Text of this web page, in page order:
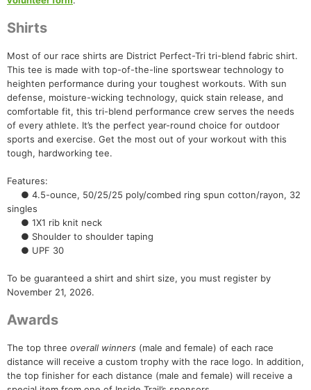
Shirts
Most of our race shirts are District Perfect-Tri tri-blend fabric shirt.
This tee is made with top-of-the-line sportswear technology to
heighten performance during your toughest workouts. With sun
defense, moisture-wicking technology, quick stain release, and
comfortable fit, this tri-blend performance crew serves the needs
of every athlete. It’s the perfect year-round choice for outdoor
sports and exercise. Get the most out of your workout with this
tough, hardworking tee.
Features:
● 4.5-ounce, 50/25/25 poly/combed ring spun cotton/rayon, 32
singles
● 1X1 rib knit neck
● Shoulder to shoulder taping
● UPF 30
To be guaranteed a shirt and shirt size, you must register by
November 21, 2026.
Awards
The top three overall winners (male and female) of each race
distance will receive a custom trophy with the race logo. In addition,
the top finisher for each distance (male and female) will receive a